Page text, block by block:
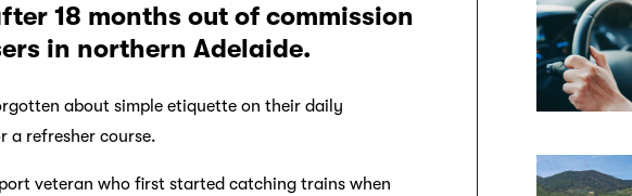
18 months out of commission
in northern Adelaide.
about simple etiquette on their daily
a refresher course.
veteran who first started catching trains when